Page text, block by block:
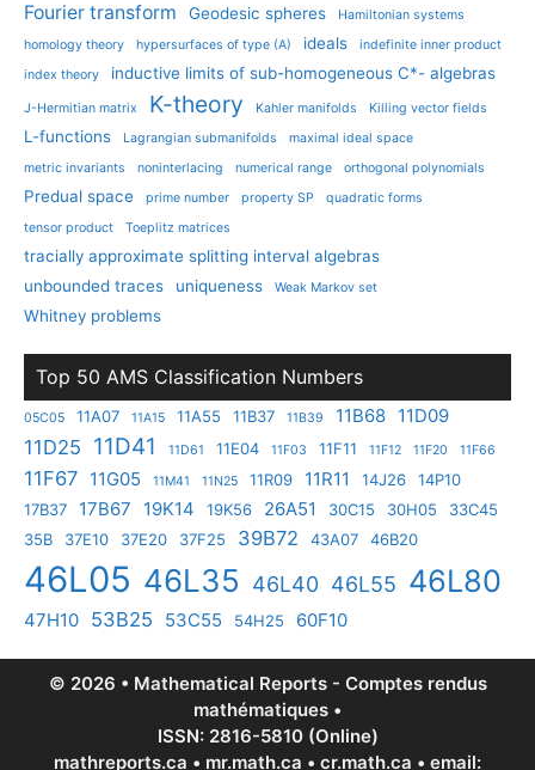
Fourier transform
Geodesic spheres
Hamiltonian systems
homology theory
hypersurfaces of type (A) ideals
indefinite inner product
index theory
inductive limits of sub-homogeneous C*- algebras
J-Hermitian matrix K-theory Kahler manifolds Killing vector fields
L-functions Lagrangian submanifolds
maximal ideal space
metric invariants
noninterlacing numerical range orthogonal polynomials
Predual space prime number property SP
quadratic forms
tensor product
Toeplitz matrices
tracially approximate splitting interval algebras
unbounded traces
uniqueness Weak Markov set
Whitney problems
Top 50 AMS Classification Numbers
05C05 11A07 11A15 11A55 11B37 11B39 11B68 11D09
11D25 11D41 11D61 11E04 11F03 11F11 11F12 11F20 11F66
11F67 11G05 11M41 11N25 11R09 11R11 14J26
14P10
17B37
17B67 19K14 19K56 26A51 30C15 30H05
33C45
35B
37E10 37E20 37F25 39B72 43A07 46B20
46L05 46L35 46L40 46L55 46L80
47H10 53B25 53C55 54H25 60F10
© 2026 • Mathematical Reports - Comptes rendus
mathématiques •
ISSN: 2816-5810 (Online)
mathreports.ca • mr.math.ca • cr.math.ca • email: